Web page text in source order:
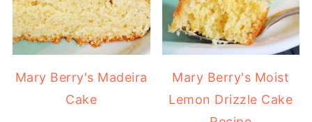
Mary Berry's Madeira
Cake
Mary Berry's Moist
Lemon Drizzle Cake